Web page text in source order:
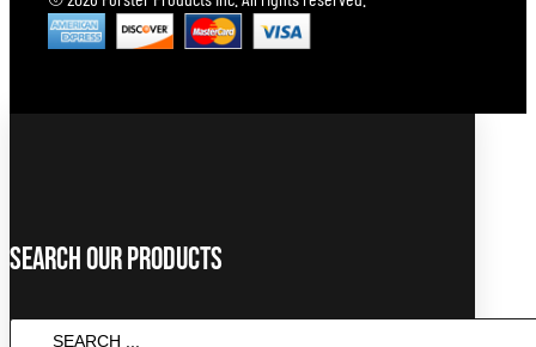
Search Our Products
SEARCH